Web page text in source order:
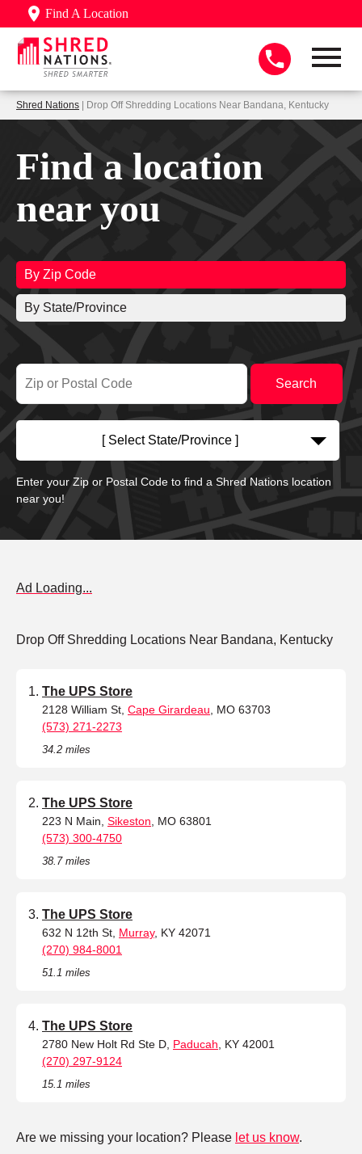
Find A Location
Shred Nations | Drop Off Shredding Locations Near Bandana, Kentucky
Find a location
near you
By Zip Code
By State/Province
[ Select State/Province ]
Enter your Zip or Postal Code to find a Shred Nations location
near you!
Ad Loading...
Drop Off Shredding Locations Near Bandana, Kentucky
The UPS Store
2128 William St, Cape Girardeau , MO 63703
(573) 271-2273
34.2 miles
The UPS Store
223 N Main, Sikeston , MO 63801
(573) 300-4750
38.7 miles
The UPS Store
632 N 12th St, Murray, KY 42071
(270) 984-8001
51.1 miles
The UPS Store
2780 New Holt Rd Ste D, Paducah , KY 42001
(270) 297-9124
15.1 miles
Are we missing your location? Please let us know.